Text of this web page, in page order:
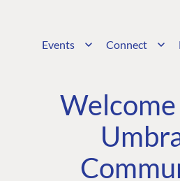
Events Connect